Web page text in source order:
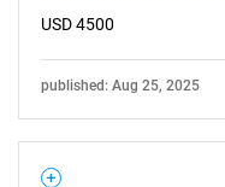
USD 4500
published: Aug 25, 2025